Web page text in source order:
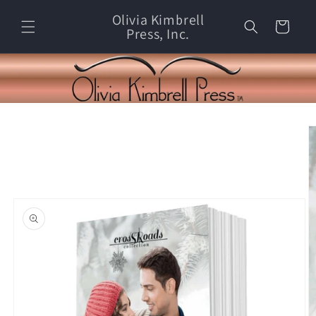
content
Olivia Kimbrell
Press, Inc. Cart